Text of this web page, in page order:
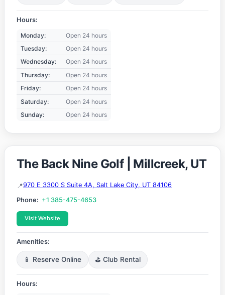
Hours:
Monday:
Open 24 hours
Tuesday:
Open 24 hours
Wednesday:
Open 24 hours
Thursday:
Open 24 hours
Friday:
Open 24 hours
Saturday:
Open 24 hours
Sunday:
Open 24 hours
The Back Nine Golf | Millcreek, UT
970 E 3300 S Suite 4A, Salt Lake City, UT 84106
Phone: +1 385-475-4653
Visit Website
Amenities:
📱 Reserve Online ⛳ Club Rental
Hours: